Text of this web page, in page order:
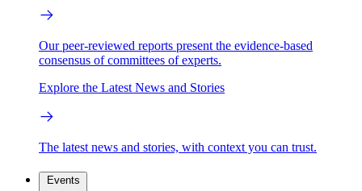
Our peer-reviewed reports present the evidence-based
consensus of committees of experts.
Explore the Latest News and Stories
The latest news and stories, with context you can trust.
Events